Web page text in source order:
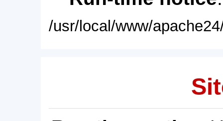
/usr/local/www/